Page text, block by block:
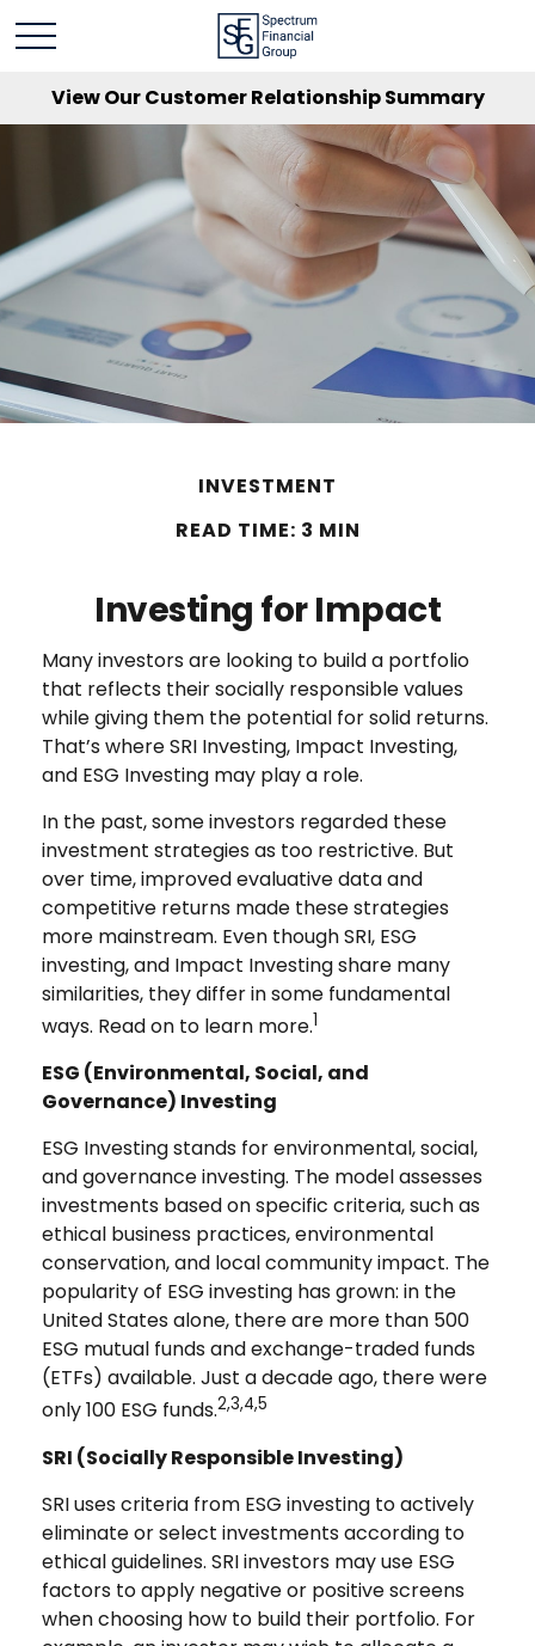
View Our Customer Relationship Summary
INVESTMENT
READ TIME: 3 MIN
Investing for Impact
Many investors are looking to build a portfolio
that reflects their socially responsible values
while giving them the potential for solid returns.
That’s where SRI Investing, Impact Investing,
and ESG Investing may play a role.
In the past, some investors regarded these
investment strategies as too restrictive. But
over time, improved evaluative data and
competitive returns made these strategies
more mainstream. Even though SRI, ESG
investing, and Impact Investing share many
similarities, they differ in some fundamental
ways. Read on to learn more.1
ESG (Environmental, Social, and
Governance) Investing
ESG Investing stands for environmental, social,
and governance investing. The model assesses
investments based on specific criteria, such as
ethical business practices, environmental
conservation, and local community impact. The
popularity of ESG investing has grown: in the
United States alone, there are more than 500
ESG mutual funds and exchange-traded funds
(ETFs) available. Just a decade ago, there were
only 100 ESG funds.2,3,4,5
SRI (Socially Responsible Investing)
SRI uses criteria from ESG investing to actively
eliminate or select investments according to
ethical guidelines. SRI investors may use ESG
factors to apply negative or positive screens
when choosing how to build their portfolio. For